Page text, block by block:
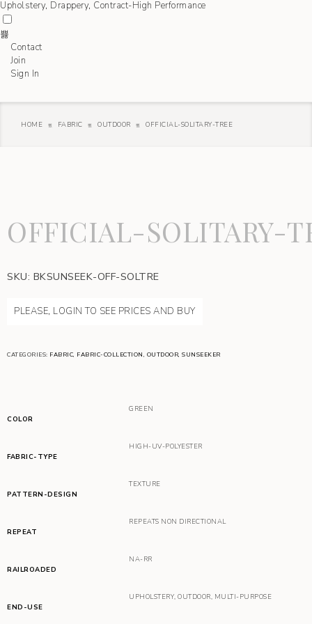
Contact
Join
Sign In
HOME FABRIC OUTDOOR OFFICIAL-SOLITARY-TREE
OFFICIAL-SOLITARY-
SKU: BKSUNSEEK-OFF-SOLTRE
PLEASE, LOGIN TO SEE PRICES AND BUY
CATEGORIES: FABRIC, FABRIC-COLLECTION, OUTDOOR, SUNSEEKER
COLOR
GREEN
FABRIC-TYPE
HIGH-UV-POLYESTER
PATTERN-DESIGN
TEXTURE
REPEAT
REPEATS NON DIRECTIONAL
RAILROADED
NA-RR
END-USE
UPHOLSTERY, OUTDOOR, MULTI-PURPOSE